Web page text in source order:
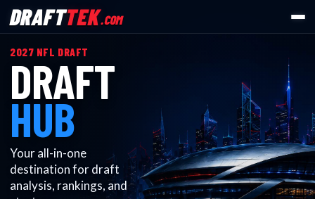
DRAFTTEK.COM
2027 NFL DRAFT
DRAFT
HUB
Your all-in-one
destination for draft
analysis, rankings, and